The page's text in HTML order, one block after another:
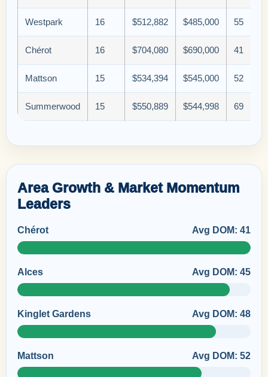
Westpark 16 $512,882 $485,000 55
Chérot 16 $704,080 $690,000 41
Mattson 15 $534,394 $545,000 52
Summerwood 15 $550,889 $544,998 69
Area Growth & Market Momentum
Leaders
Chérot Avg DOM: 41
Alces Avg DOM: 45
Kinglet Gardens Avg DOM: 48
Mattson Avg DOM: 52